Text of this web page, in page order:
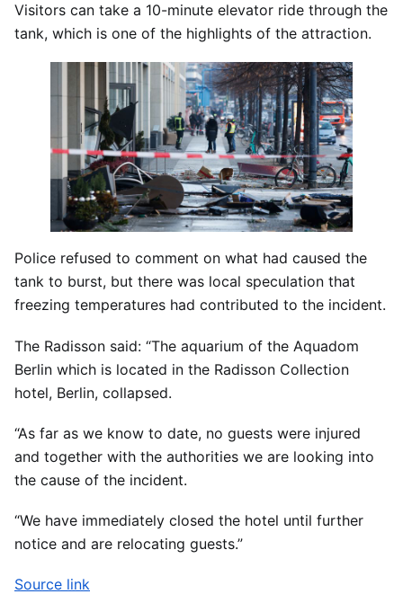
Visitors can take a 10-minute elevator ride through the
tank, which is one of the highlights of the attraction.
Police refused to comment on what had caused the
tank to burst, but there was local speculation that
freezing temperatures had contributed to the incident.
The Radisson said: “The aquarium of the Aquadom
Berlin which is located in the Radisson Collection
hotel, Berlin, collapsed.
“As far as we know to date, no guests were injured
and together with the authorities we are looking into
the cause of the incident.
“We have immediately closed the hotel until further
notice and are relocating guests.”
Source link